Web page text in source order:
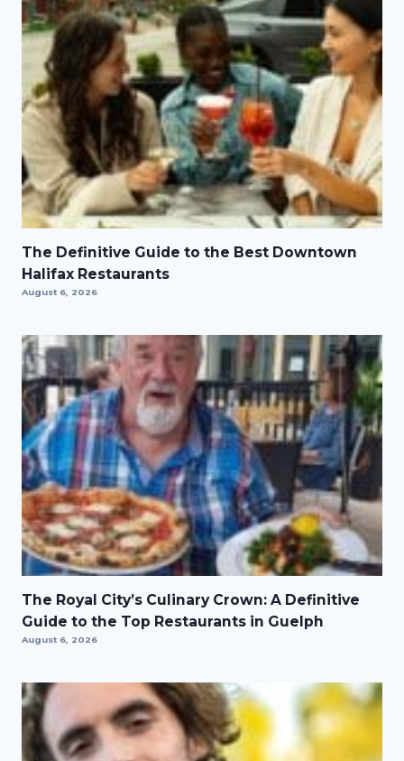
The Definitive Guide to the Best Downtown
Halifax Restaurants
August 6, 2026
The Royal City’s Culinary Crown: A Definitive
Guide to the Top Restaurants in Guelph
August 6, 2026